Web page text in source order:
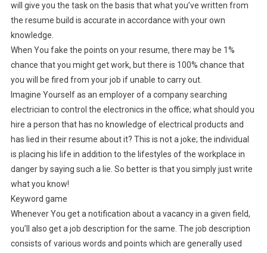
will give you the task on the basis that what you’ve written from
the resume build is accurate in accordance with your own
knowledge.
When You fake the points on your resume, there may be 1%
chance that you might get work, but there is 100% chance that
you will be fired from your job if unable to carry out.
Imagine Yourself as an employer of a company searching
electrician to control the electronics in the office; what should you
hire a person that has no knowledge of electrical products and
has lied in their resume about it? This is not a joke; the individual
is placing his life in addition to the lifestyles of the workplace in
danger by saying such a lie. So better is that you simply just write
what you know!
Keyword game
Whenever You get a notification about a vacancy in a given field,
you’ll also get a job description for the same. The job description
consists of various words and points which are generally used